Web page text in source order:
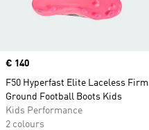
Price
€ 140
F50 Hyperfast Elite Laceless Firm
Ground Football Boots Kids
Kids Performance
2 colours